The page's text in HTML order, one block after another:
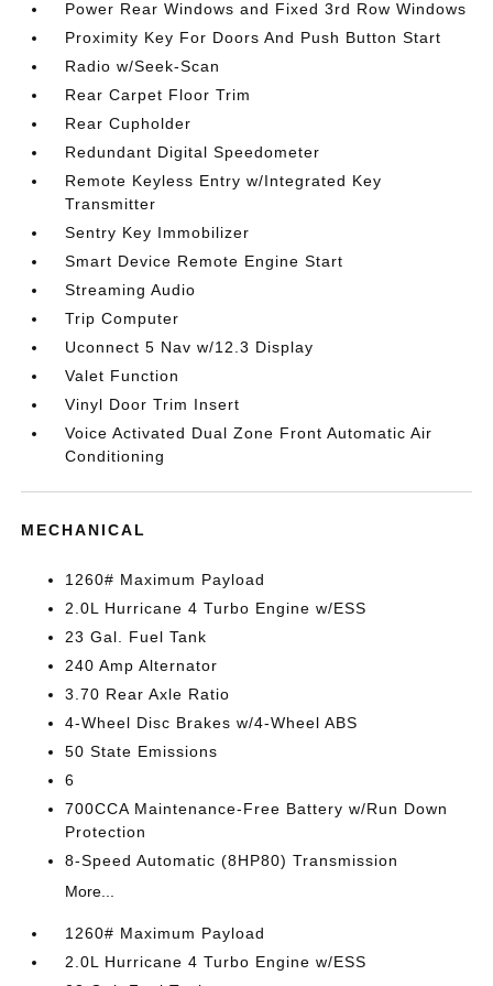
Power Rear Windows and Fixed 3rd Row Windows
Proximity Key For Doors And Push Button Start
Radio w/Seek-Scan
Rear Carpet Floor Trim
Rear Cupholder
Redundant Digital Speedometer
Remote Keyless Entry w/Integrated Key
Transmitter
Sentry Key Immobilizer
Smart Device Remote Engine Start
Streaming Audio
Trip Computer
Uconnect 5 Nav w/12.3 Display
Valet Function
Vinyl Door Trim Insert
Voice Activated Dual Zone Front Automatic Air
Conditioning
MECHANICAL
1260# Maximum Payload
2.0L Hurricane 4 Turbo Engine w/ESS
23 Gal. Fuel Tank
240 Amp Alternator
3.70 Rear Axle Ratio
4-Wheel Disc Brakes w/4-Wheel ABS
50 State Emissions
6
700CCA Maintenance-Free Battery w/Run Down
Protection
8-Speed Automatic (8HP80) Transmission
More...
1260# Maximum Payload
2.0L Hurricane 4 Turbo Engine w/ESS